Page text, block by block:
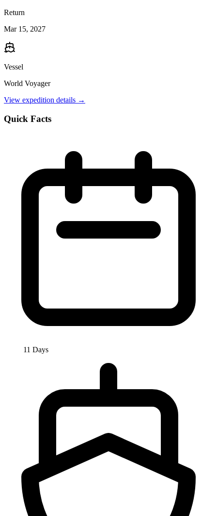
Return
Mar 15, 2027
Vessel
World Voyager
View expedition details →
Quick Facts
11 Days